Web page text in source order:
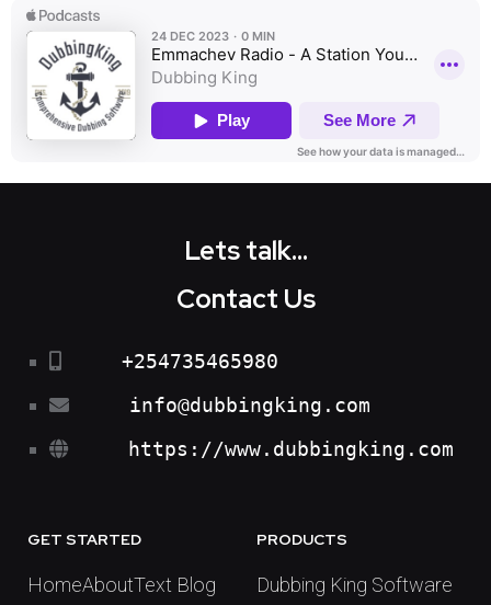
Lets talk...
Contact Us
+254735465980
info@dubbingking.com
https://www.dubbingking.com
GET STARTED
HomeAboutText Blog
PRODUCTS
Dubbing King Software